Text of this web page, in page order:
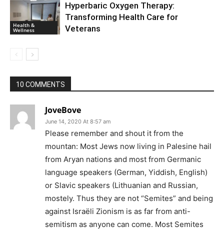
Health &
Wellness
Hyperbaric Oxygen Therapy:
Transforming Health Care for
Veterans
10 COMMENTS
JoveBove
June 14, 2020 At 8:57 am
Please remember and shout it from the
mountan: Most Jews now living in Palesine hail
from Aryan nations and most from Germanic
language speakers (German, Yiddish, English)
or Slavic speakers (Lithuanian and Russian,
mostely. Thus they are not “Semites” and being
against Israëli Zionism is as far from anti-
semitism as anyone can come. Most Semites